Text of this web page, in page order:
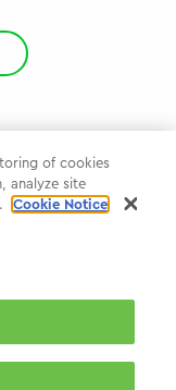
of cookies
analyze site
Cookie Notice